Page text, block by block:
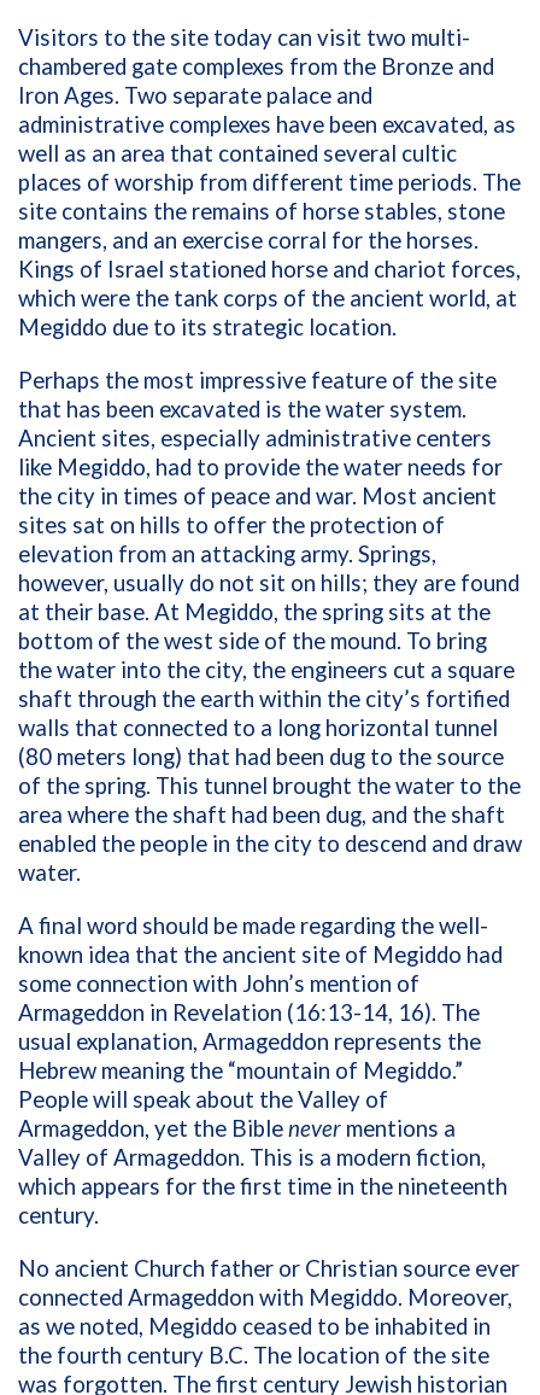
Visitors to the site today can visit two multi-
chambered gate complexes from the Bronze and
Iron Ages. Two separate palace and
administrative complexes have been excavated, as
well as an area that contained several cultic
places of worship from different time periods. The
site contains the remains of horse stables, stone
mangers, and an exercise corral for the horses.
Kings of Israel stationed horse and chariot forces,
which were the tank corps of the ancient world, at
Megiddo due to its strategic location.
Perhaps the most impressive feature of the site
that has been excavated is the water system.
Ancient sites, especially administrative centers
like Megiddo, had to provide the water needs for
the city in times of peace and war. Most ancient
sites sat on hills to offer the protection of
elevation from an attacking army. Springs,
however, usually do not sit on hills; they are found
at their base. At Megiddo, the spring sits at the
bottom of the west side of the mound. To bring
the water into the city, the engineers cut a square
shaft through the earth within the city’s fortified
walls that connected to a long horizontal tunnel
(80 meters long) that had been dug to the source
of the spring. This tunnel brought the water to the
area where the shaft had been dug, and the shaft
enabled the people in the city to descend and draw
water.
A final word should be made regarding the well-
known idea that the ancient site of Megiddo had
some connection with John’s mention of
Armageddon in Revelation (16:13-14, 16). The
usual explanation, Armageddon represents the
Hebrew meaning the “mountain of Megiddo.”
People will speak about the Valley of
Armageddon, yet the Biblenever mentions a
Valley of Armageddon. This is a modern fiction,
which appears for the first time in the nineteenth
century.
No ancient Church father or Christian source ever
connected Armageddon with Megiddo. Moreover,
as we noted, Megiddo ceased to be inhabited in
the fourth century B.C. The location of the site
was forgotten. The first century Jewish historian